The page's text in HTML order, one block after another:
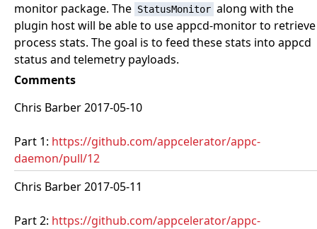
monitor package. The StatusMonitor along with the
plugin host will be able to use appcd-monitor to retrieve
process stats. The goal is to feed these stats into appcd
status and telemetry payloads.
Comments
Chris Barber 2017-05-10
Part 1: https://github.com/appcelerator/appc-
daemon/pull/12
Chris Barber 2017-05-11
Part 2: https://github.com/appcelerator/appc-